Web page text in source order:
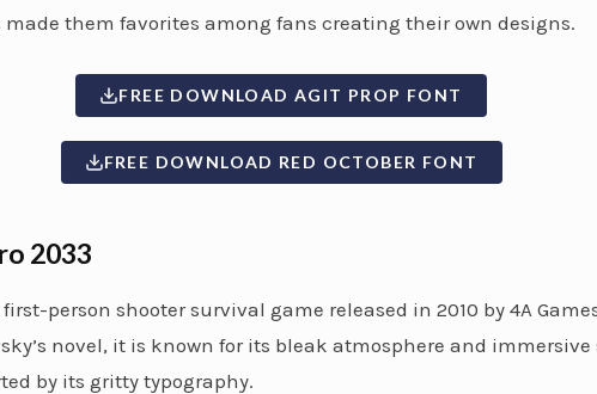
them favorites among fans creating their own designs.
FREE DOWNLOAD AGIT PROP FONT
FREE DOWNLOAD RED OCTOBER FONT
2033
person shooter survival game released in 2010 by 4A
novel, it is known for its bleak atmosphere and
by its gritty typography.